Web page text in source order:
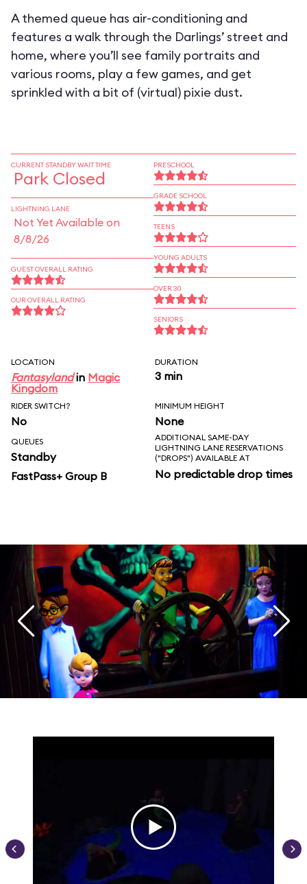
A themed queue has air-conditioning and
features a walk through the Darlings’ street and
home, where you’ll see family portraits and
various rooms, play a few games, and get
sprinkled with a bit of (virtual) pixie dust.
CURRENT STANDBY WAIT TIME
Park Closed
LIGHTNING LANE
Not Yet Available on
8/8/26
GUEST OVERALL RATING
OUR OVERALL RATING
PRESCHOOL
GRADE SCHOOL
TEENS
YOUNG ADULTS
OVER 30
SENIORS
LOCATION
Fantasylandin Magic
Kingdom
DURATION
3 min
RIDER SWITCH?
No
MINIMUM HEIGHT
None
QUEUES
Standby
FastPass+ Group B
ADDITIONAL SAME-DAY
LIGHTNING LANE RESERVATIONS
("DROPS") AVAILABLE AT
No predictable drop times